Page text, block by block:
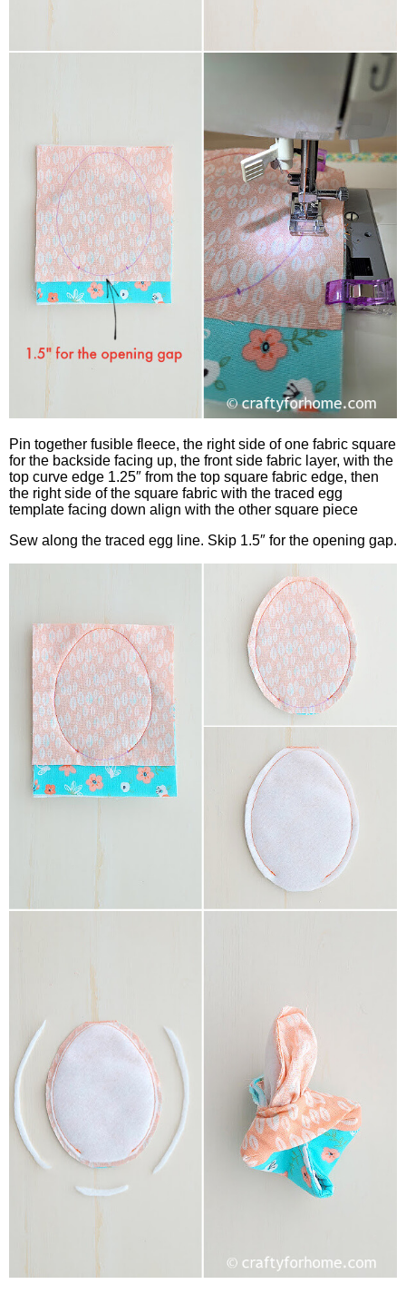
Pin together fusible fleece, the right side of one fabric square
for the backside facing up, the front side fabric layer, with the
top curve edge 1.25″ from the top square fabric edge, then
the right side of the square fabric with the traced egg
template facing down align with the other square piece
Sew along the traced egg line. Skip 1.5″ for the opening gap.